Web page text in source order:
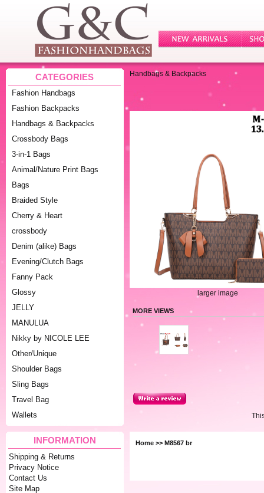
CATEGORIES
Fashion Handbags
Fashion Backpacks
Handbags & Backpacks
Crossbody Bags
3-in-1 Bags
Animal/Nature Print Bags
Bags
Braided Style
Cherry & Heart
crossbody
Denim (alike) Bags
Evening/Clutch Bags
Fanny Pack
Glossy
JELLY
MANULUA
Nikky by NICOLE LEE
Other/Unique
Shoulder Bags
Sling Bags
Travel Bag
Wallets
INFORMATION
Shipping & Returns
Privacy Notice
Contact Us
Site Map
Handbags & Backpacks
larger image
MORE VIEWS
Home >> M8567 br